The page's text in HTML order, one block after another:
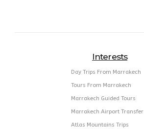
Interests
Day Trips From Marrakech
Tours From Marrakech
Marrakech Guided Tours
Marrakech Airport Transfer
Atlas Mountains Trips